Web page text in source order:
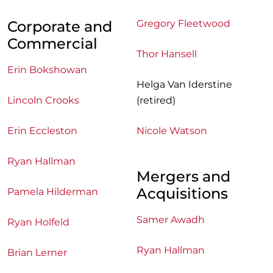
Corporate and
Commercial
Erin Bokshowan
Lincoln Crooks
Erin Eccleston
Ryan Hallman
Pamela Hilderman
Ryan Holfeld
Brian Lerner
Gregory Fleetwood
Thor Hansell
Helga Van Iderstine
(retired)
Nicole Watson
Mergers and
Acquisitions
Samer Awadh
Ryan Hallman